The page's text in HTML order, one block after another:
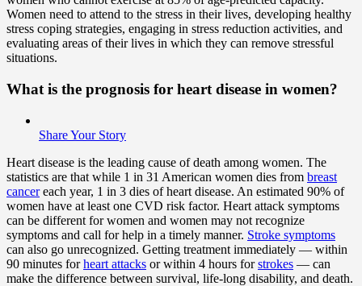
Women need to attend to the stress in their lives, developing healthy
stress coping strategies, engaging in stress reduction activities, and
evaluating areas of their lives in which they can remove stressful
situations.
What is the prognosis for heart disease in women?
Share Your Story
Heart disease is the leading cause of death among women. The
statistics are that while 1 in 31 American women dies from breast
cancereach year, 1 in 3 dies of heart disease. An estimated 90% of
women have at least one CVD risk factor. Heart attack symptoms
can be different for women and women may not recognize
symptoms and call for help in a timely manner. Stroke symptoms
can also go unrecognized. Getting treatment immediately — within
90 minutes forheart attacks or within 4 hours forstrokes — can
make the difference between survival, life-long disability, and death.